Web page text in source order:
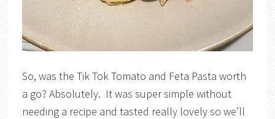
So, was the Tik Tok Tomato and Feta Pasta worth
a go? Absolutely. It was super simple without
needing a recipe and tasted really lovely so we’ll